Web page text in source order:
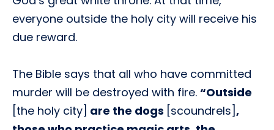
everyone outside the holy city will receive his
due reward.
The Bible says that all who have committed
murder will be destroyed with fire. “Outside
[the holy city] are the dogs [scoundrels],